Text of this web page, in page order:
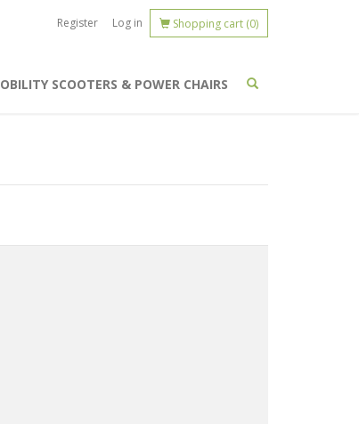
Register Log in Shopping cart (0)
SCOOTERS & POWER CHAIRS